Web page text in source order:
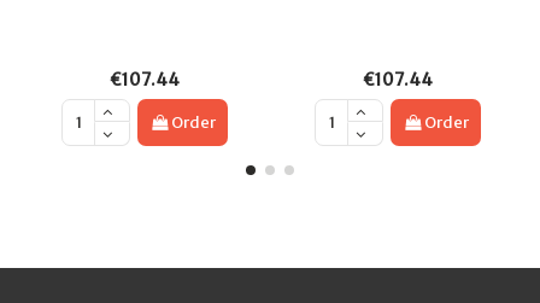
€107.44
Order
€107.44
Order